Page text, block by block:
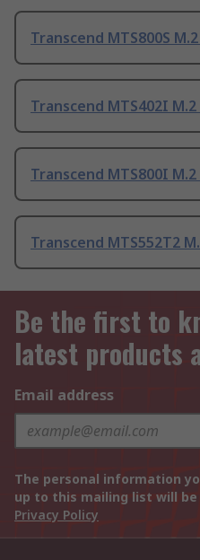
Transcend MTS800S
Transcend MTS402I
Transcend MTS800I
Transcend MTS552T2
Be the first to
latest products
Email address
The personal information
up to this mailing list will
Privacy Policy